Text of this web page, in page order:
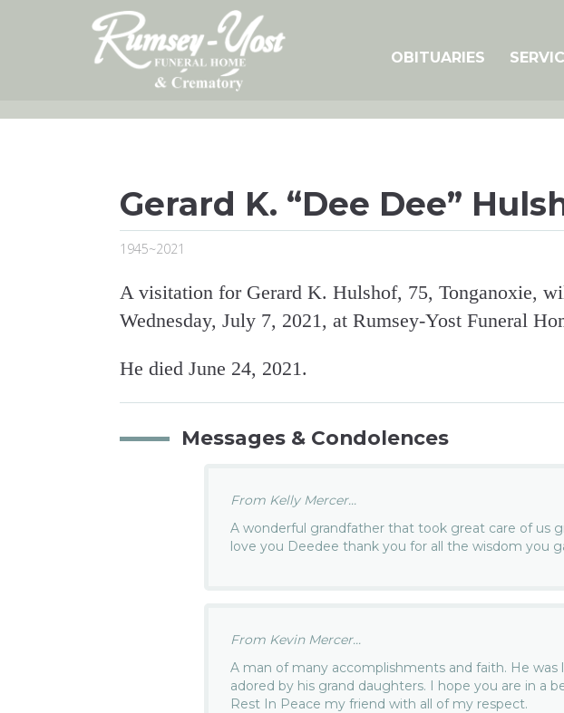
OBITUARIES
Gerard K. “Dee Dee”
1945~2021
A visitation for Gerard K. Hulshof, 75, Tonganoxie,
Wednesday, July 7, 2021, at Rumsey-Yost Funeral
He died June 24, 2021.
Messages & Condolences
From Kelly Mercer...
A wonderful grandfather that took great care of us
love you Deedee thank you for all the wisdom you
From Kevin Mercer...
A man of many accomplishments and faith. He was
adored by his grand daughters. I hope you are in a
Rest In Peace my friend with all of my respect.